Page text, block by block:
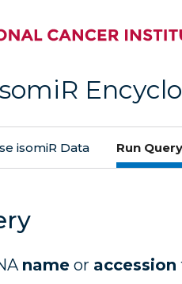
isomiR Data Run Query
name or accession